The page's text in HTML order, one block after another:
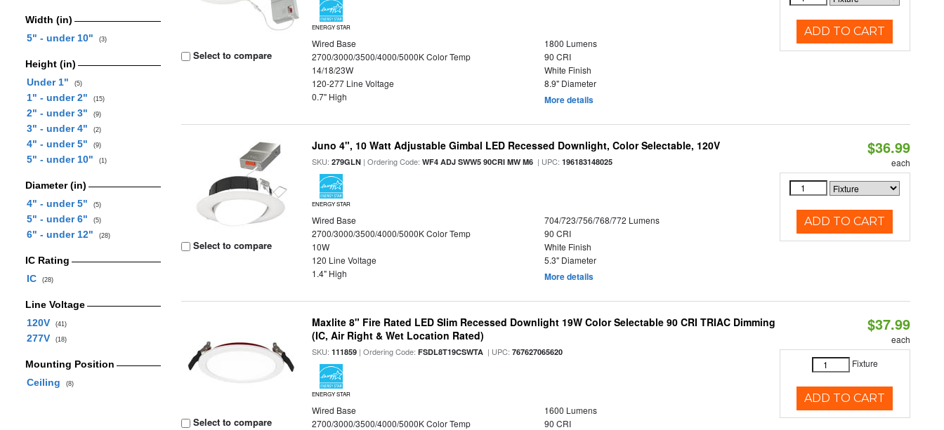
Width (in)
5" - under 10"
(3)
Height (in)
Under 1"
(5)
1" - under 2" (15)
2" - under 3" (9)
3" - under 4" (2)
4" - under 5" (9)
5" - under 10" (1)
Diameter (in)
4" - under 5"
(5)
5" - under 6" (5)
6" - under 12" (28)
IC Rating
IC
(28)
Line Voltage
120V
(41)
277V (18)
Mounting Position
Ceiling
(8)
Select to compare
ENERGY STAR
Wired Base
1800 Lumens
2700/3000/3500/4000/5000K Color Temp
90 CRI
14/18/23W
White Finish
120-277 Line Voltage
8.9" Diameter
0.7" High
More details
ADD TO CART
Select to compare
Juno 4", 10 Watt Adjustable Gimbal LED Recessed Downlight, Color Selectable, 120V
SKU:279GLN | Ordering Code:WF4 ADJ SWW5 90CRI MW M6 | UPC:196183148025
ENERGY STAR
Wired Base
704/723/756/768/772 Lumens
2700/3000/3500/4000/5000K Color Temp
90 CRI
10W
White Finish
120 Line Voltage
5.3" Diameter
1.4" High
More details
$36.99
each
ADD TO CART
Select to compare
Maxlite 8" Fire Rated LED Slim Recessed Downlight 19W Color Selectable 90 CRI TRIAC Dimming
(IC, Air Right & Wet Location Rated)
SKU:111859 | Ordering Code:FSDL8T19CSWTA | UPC:767627065620
ENERGY STAR
Wired Base
1600 Lumens
2700/3000/3500/4000/5000K Color Temp
90 CRI
$37.99
each
Fixture
ADD TO CART